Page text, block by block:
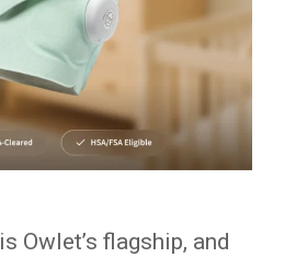
is Owlet’s flagship, and